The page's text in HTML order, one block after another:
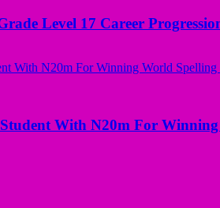
Level 17 Career
With N20m For